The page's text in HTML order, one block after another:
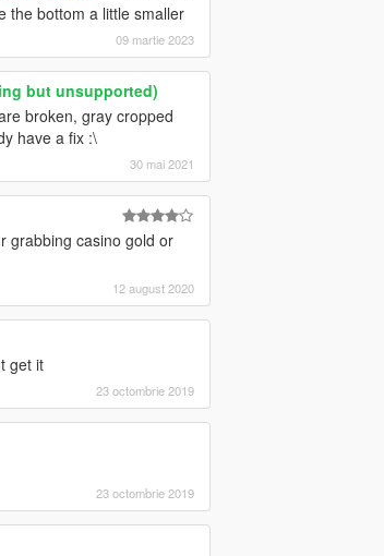
the bottom a little smaller
09 martie 2023
but unsupported)
broken, gray cropped
have a fix :\
30 mai 2021
grabbing casino gold or
12 august 2020
get it
23 octombrie 2019
23 octombrie 2019